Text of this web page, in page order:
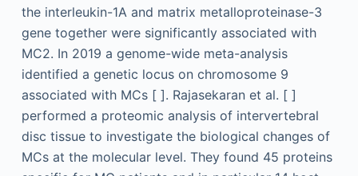
the interleukin-1A and matrix metalloproteinase-3
gene together were significantly associated with
MC2. In 2019 a genome-wide meta-analysis
identified a genetic locus on chromosome 9
associated with MCs [ ]. Rajasekaran et al. [ ]
performed a proteomic analysis of intervertebral
disc tissue to investigate the biological changes of
MCs at the molecular level. They found 45 proteins